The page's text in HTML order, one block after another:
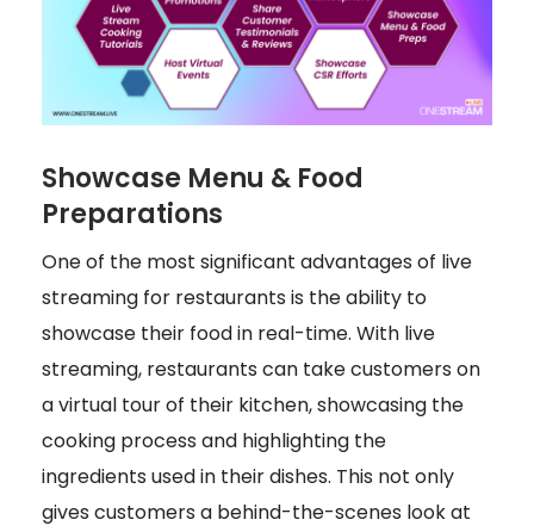
Showcase Menu & Food
Preparations
One of the most significant advantages of live
streaming for restaurants is the ability to
showcase their food in real-time. With live
streaming, restaurants can take customers on
a virtual tour of their kitchen, showcasing the
cooking process and highlighting the
ingredients used in their dishes. This not only
gives customers a behind-the-scenes look at